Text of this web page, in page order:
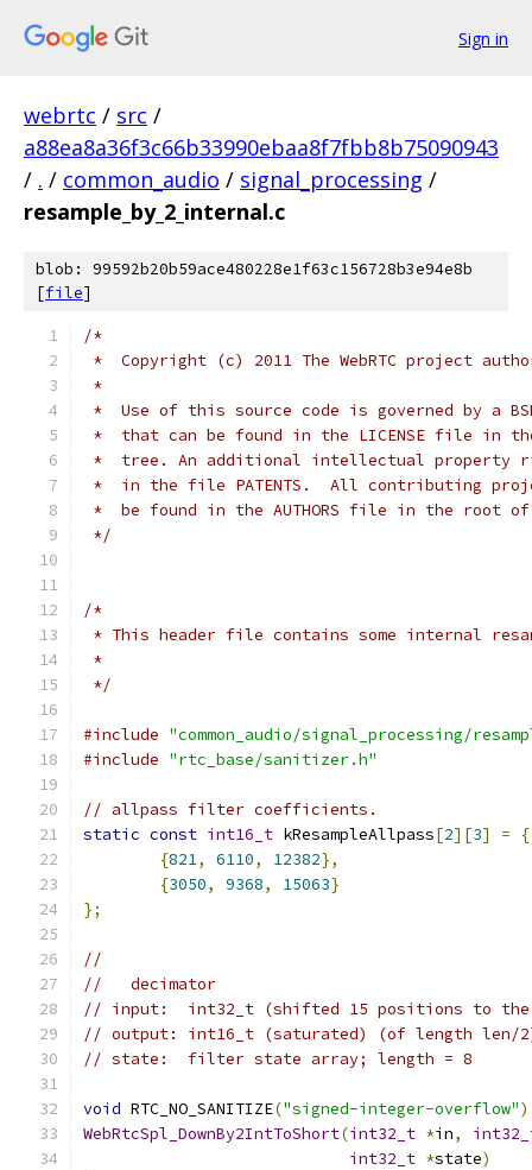
Sign in
webrtc / src /
a88ea8a36f3c66b33990ebaa8f7fbb8b75090943
/ . / common_audio / signal_processing /
resample_by_2_internal.c
blob: 99592b20b59ace480228e1f63c156728b3e94e8b
[file]
/*
*  Copyright (c) 2011 The WebRTC project
*
*  Use of this source code is governed by a
*  that can be found in the LICENSE file in
*  tree. An additional intellectual property
*  in the file PATENTS.  All contributing
*  be found in the AUTHORS file in the root
*/
/*
* This header file contains some internal
*
*/
#include "common_audio/signal_processing/
#include "rtc_base/sanitizer.h"
// allpass filter coefficients.
static const int16_t kResampleAllpass[2][3] =
{
{821, 6110, 12382},
{3050, 9368, 15063}
};
//
//   decimator
// input:  int32_t (shifted 15 positions to the
// output: int16_t (saturated) (of length len/
// state:  filter state array; length = 8
void RTC_NO_SANITIZE("signed-integer-overflow")
WebRtcSpl_DownBy2IntToShort(int32_t *in,
int32_t *state)